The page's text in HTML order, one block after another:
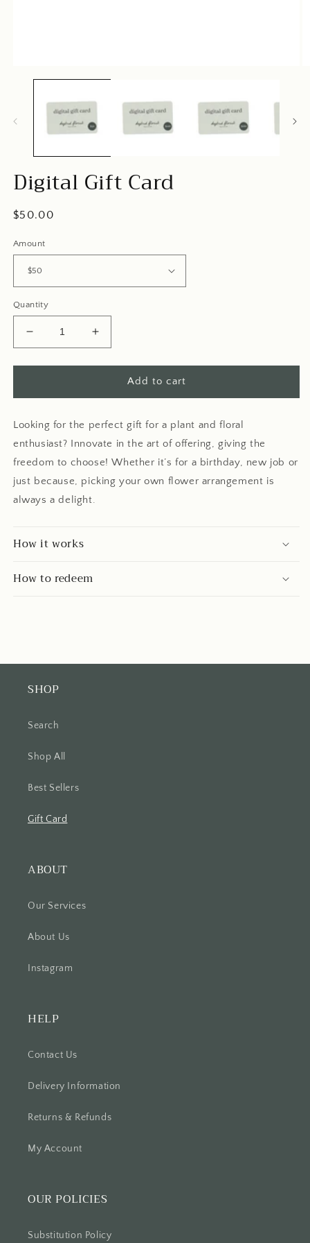
media
Digital Gift Card
Regular
$50.00
Amount
Quantity
Decrease
quantity
for
Gift
Increase
quantity
for
Digital
Gift
Add to cart
Looking for the perfect gift for a plant and floral
enthusiast? Innovate in the art of offering, giving the
freedom to choose! Whether it’s for a birthday, new job or
just because, picking your own flower arrangement is
always a delight.
How it works
How to redeem
SHOP
Search
Shop All
Best Sellers
Gift Card
ABOUT
Our Services
About Us
Instagram
HELP
Contact Us
Delivery Information
Returns & Refunds
My Account
OUR POLICIES
Substitution Policy